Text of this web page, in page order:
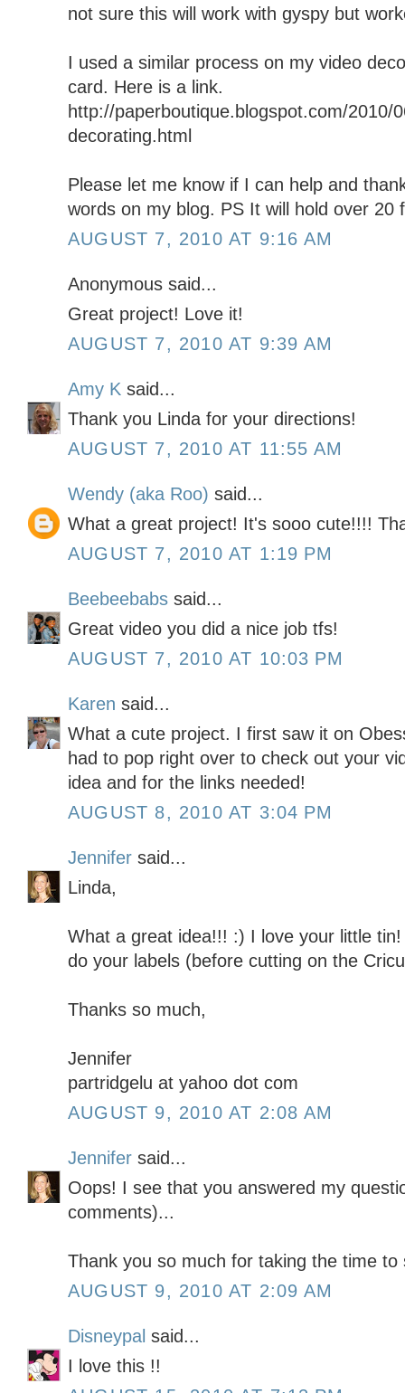
not sure this will work with gyspy but
I used a similar process on my video
card. Here is a link.
http://paperboutique.blogspot.com/2010/
decorating.html
Please let me know if I can help and
words on my blog. PS It will hold over 20
AUGUST 7, 2010 AT 9:16 AM
Anonymous said...
Great project! Love it!
AUGUST 7, 2010 AT 9:39 AM
Amy K said...
Thank you Linda for your directions!
AUGUST 7, 2010 AT 11:55 AM
Wendy (aka Roo) said...
What a great project! It's sooo cute!!!!
AUGUST 7, 2010 AT 1:19 PM
Beebeebabs said...
Great video you did a nice job tfs!
AUGUST 7, 2010 AT 10:03 PM
Karen said...
What a cute project. I first saw it on
had to pop right over to check out your
idea and for the links needed!
AUGUST 8, 2010 AT 3:04 PM
Jennifer said...
Linda,
What a great idea!!! :) I love your little
do your labels (before cutting on the
Thanks so much,
Jennifer
partridgelu at yahoo dot com
AUGUST 9, 2010 AT 2:08 AM
Jennifer said...
Oops! I see that you answered my
comments)...
Thank you so much for taking the time
AUGUST 9, 2010 AT 2:09 AM
Disneypal said...
I love this !!